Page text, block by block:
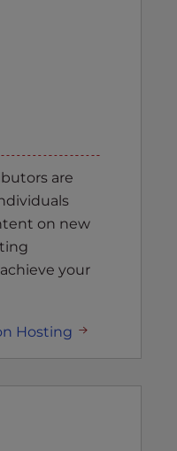
are
on new
your
Hosting